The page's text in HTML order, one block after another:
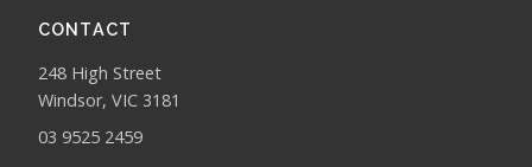
CONTACT
248 High Street
Windsor, VIC 3181
03 9525 2459